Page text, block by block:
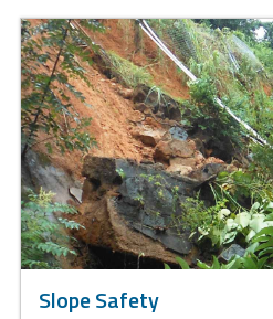
Slope Safety